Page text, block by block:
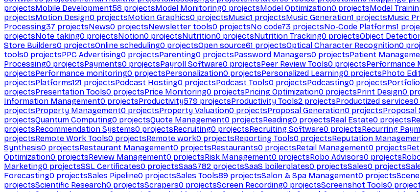
projectsMobile Development58 projectsModel Monitoring0 projectsModel Optimization0 projectsModel
projectsMotion Design0 projectsMotion Graphics0 projectsMusic1 projectsMusic Generation1 projectsMusic
Processing37 projectsNews0 projectsNewsletter tools0 projectsNo code73 projectsNo-Code Platforms1
projectsNote taking0 projectsNotion0 projectsNutrition0 projectsNutrition Tracking0 projectsObject
Store Builders0 projectsOnline scheduling0 projectsOpen source61 projectsOptical Character Recognition0
tools0 projectsPPC Advertising0 projectsParenting0 projectsPassword Managers0 projectsPatient
Processing0 projectsPayments0 projectsPayroll Software0 projectsPeer Review Tools0 projectsPerformance
projectsPerformance monitoring0 projectsPersonalization0 projectsPersonalized Learning0 projectsPhoto
projectsPlatforms121 projectsPodcast Hosting0 projectsPodcast Tools0 projectsPodcasting0 projects
projectsPresentation Tools0 projectsPrice Monitoring0 projectsPricing Optimization0 projectsPrint Design0
Information Management0 projectsProductivity579 projectsProductivity Tools2 projectsProductized services0
projectsProperty Management0 projectsProperty Valuation0 projectsProposal Generation0 projectsProposal
projectsQuantum Computing0 projectsQuote Management0 projectsReading0 projectsReal Estate0 projects
projectsRecommendation Systems0 projectsRecruiting0 projectsRecruiting Software0 projectsRecurring
projectsRemote Work Tools0 projectsRemote work0 projectsReporting Tools0 projectsReputation
Synthesis0 projectsRestaurant Management0 projectsRestaurants0 projectsRetail Management0 projects
Optimization0 projectsReview Management0 projectsRisk Management0 projectsRobo Advisors0 projects
Marketing0 projectsSSL Certificates0 projectsSaaS782 projectsSaaS boilerplates0 projectsSales0 projects
Forecasting0 projectsSales Pipeline0 projectsSales Tools89 projectsSalon & Spa Management0 projects
projectsScientific Research0 projectsScrapers0 projectsScreen Recording0 projectsScreenshot Tools0